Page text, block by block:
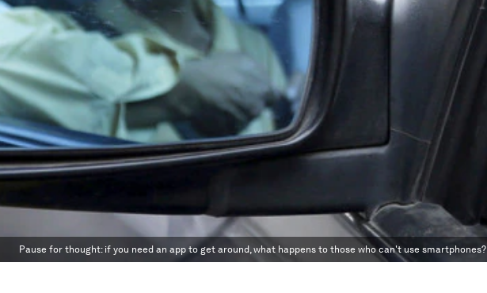
Pause for thought: if you need an app to get around, what happens to those who can't use smartphones?